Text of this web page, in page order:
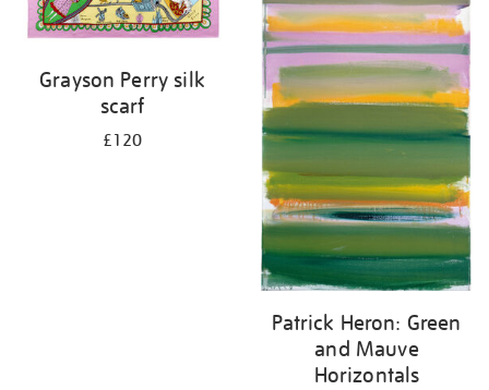
Grayson Perry silk
scarf
£120
Patrick Heron: Green
and Mauve
Horizontals